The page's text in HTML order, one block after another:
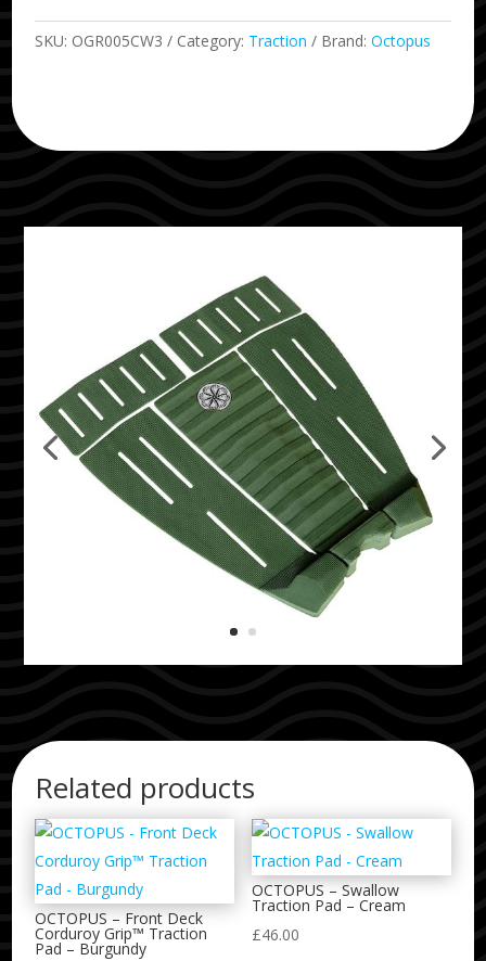
SKU: OGR005CW3 Category: Traction Brand:Octopus
Related products
OCTOPUS – Front Deck
Corduroy Grip™ Traction
Pad – Burgundy
OCTOPUS – Swallow
Traction Pad – Cream
£46.00